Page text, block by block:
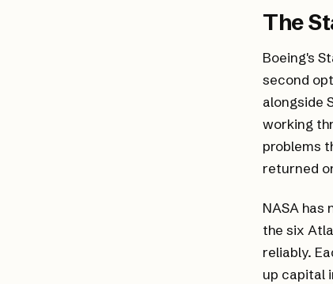
The
Boeing's
second
alongside
working
problems
returned
NASA
the six
reliably.
up capital